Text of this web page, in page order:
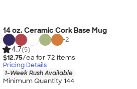
14 oz. Ceramic Cork Base Mug
+2
4.7(5)
$12.75/ea for 72 items
Pricing Details
1-Week Rush Available
Minimum Quantity 144